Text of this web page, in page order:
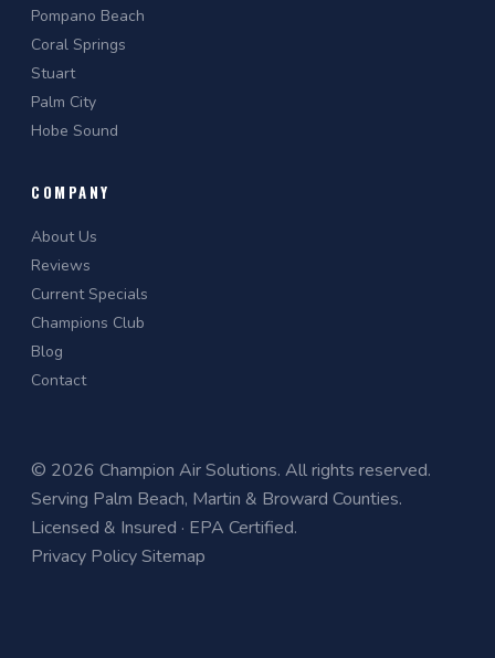
Pompano Beach
Coral Springs
Stuart
Palm City
Hobe Sound
COMPANY
About Us
Reviews
Current Specials
Champions Club
Blog
Contact
© 2026 Champion Air Solutions. All rights reserved.
Serving Palm Beach, Martin & Broward Counties.
Licensed & Insured · EPA Certified.
Privacy PolicySitemap